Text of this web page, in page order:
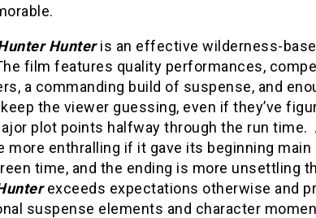
Hunteris an effective wilderness-
film features quality performances,
a commanding build of suspense, and
the viewer guessing, even if they’ve
plot points halfway through the run time.
more enthralling if it gave its beginning main
time, and the ending is more unsettling
exceeds expectations otherwise and
suspense elements and character